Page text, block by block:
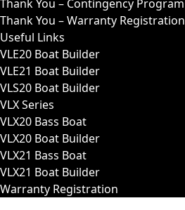
Thank You – Contingency Program
Thank You – Warranty Registration
Useful Links
VLE20 Boat Builder
VLE21 Boat Builder
VLS20 Boat Builder
VLX Series
VLX20 Bass Boat
VLX20 Boat Builder
VLX21 Bass Boat
VLX21 Boat Builder
Warranty Registration